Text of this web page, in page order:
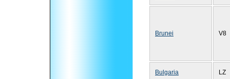
Brunei V8
Bulgaria LZ